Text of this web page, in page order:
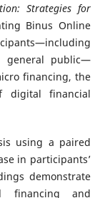
Strategies for
Binus Online
general public—
financing, the
digital financial
using a paired
in participants’
demonstrate
financing and